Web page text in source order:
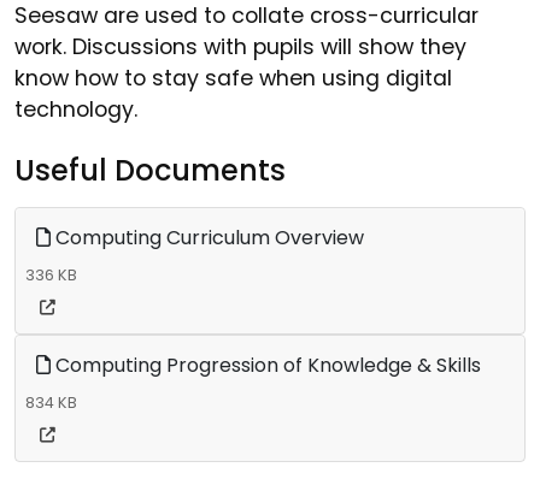
Seesaw are used to collate cross-curricular
work. Discussions with pupils will show they
know how to stay safe when using digital
technology.
Useful Documents
Computing Curriculum Overview
336 KB
Computing Progression of Knowledge & Skills
834 KB